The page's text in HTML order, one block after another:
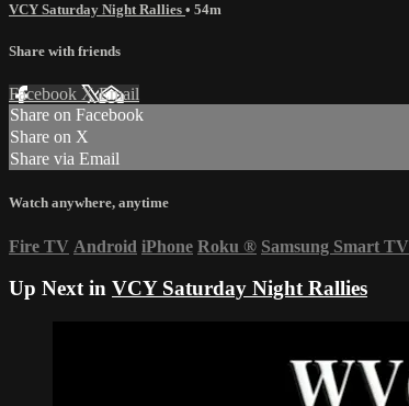
VCY Saturday Night Rallies • 54m
Share with friends
Facebook XEmail
Share on Facebook
Share on X
Share via Email
Watch anywhere, anytime
Fire TV Android iPhone Roku ® Samsung Smart TV
Up Next in VCY Saturday Night Rallies